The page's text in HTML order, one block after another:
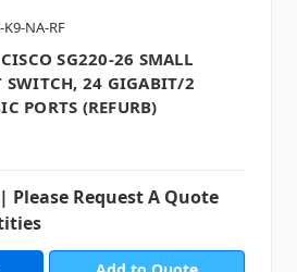
K9-NA-RF
SG220-26 SMALL
SWITCH, 24 GIGABIT/2
PORTS (REFURB)
Please Request A Quote